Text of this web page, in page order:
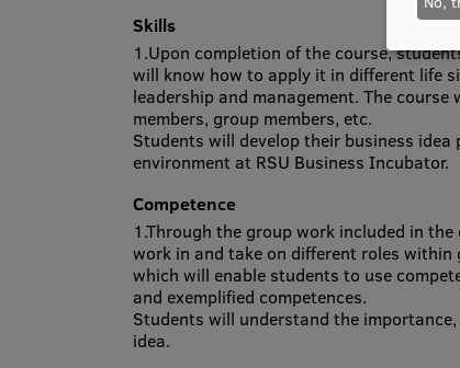
Skills
1.Upon completion of the course,
will know how to apply it in different life
leadership and management. The
members, group members, etc.
Students will develop their business
environment at RSU Business Incubator.
Competence
1.Through the group work included in
work in and take on different roles within
which will enable students to use
and exemplified competences.
Students will understand the
idea.